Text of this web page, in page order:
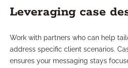
Leveraging case
Work with partners who can help
address specific client scenarios.
ensures your messaging stays